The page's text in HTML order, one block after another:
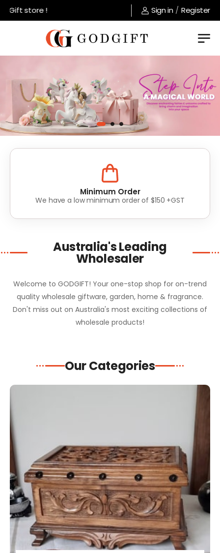
store ! Sign in / Register
Lowest Prices
Value for money without compromise on quality
Australia's Leading
Wholesaler
Welcome to GODGIFT! Your one-stop shop for on-trend
quality wholesale giftware, garden, home & fragrance.
Don't miss out on Australia's most exciting collections of
wholesale products!
Our Categories